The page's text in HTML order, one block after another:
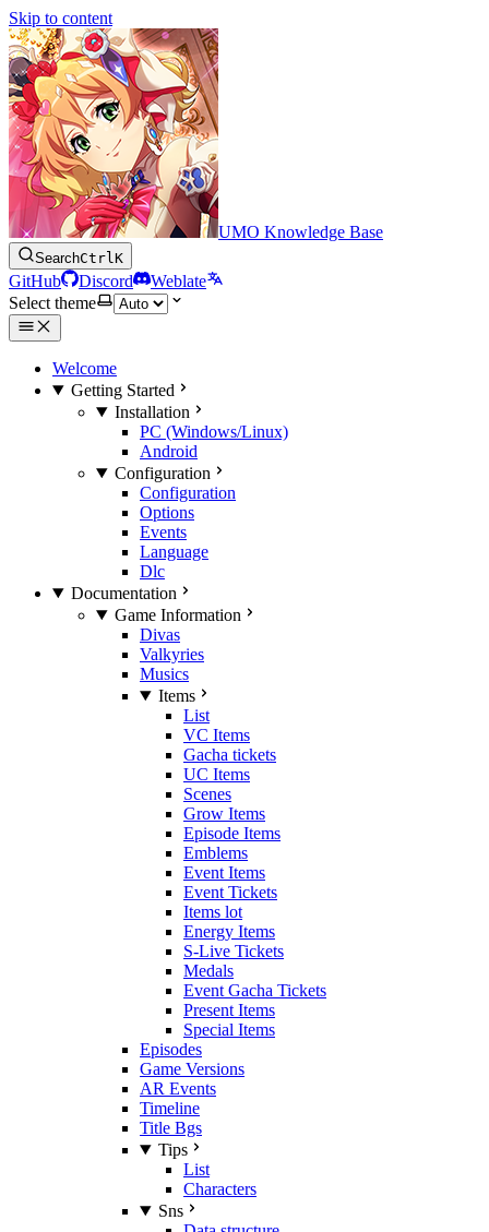
Skip to content
UMO Knowledge Base
SearchCtrlK
GitHub Discord
Weblate
Select theme
Welcome
Getting Started
Installation
PC (Windows/Linux)
Android
Configuration
Configuration
Options
Events
Language
Dlc
Documentation
Game Information
Divas
Valkyries
Musics
Items
List
VC Items
Gacha tickets
UC Items
Scenes
Grow Items
Episode Items
Emblems
Event Items
Event Tickets
Items lot
Energy Items
S-Live Tickets
Medals
Event Gacha Tickets
Present Items
Special Items
Episodes
Game Versions
AR Events
Timeline
Title Bgs
Tips
List
Characters
Sns